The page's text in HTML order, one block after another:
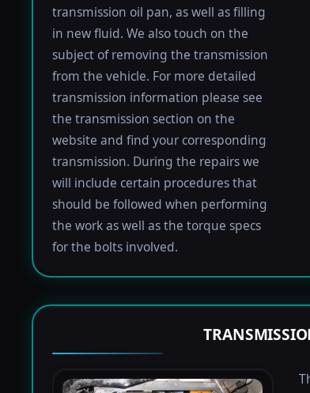
transmission oil pan, as well as filling
in new fluid. We also touch on the
subject of removing the transmission
from the vehicle. For more detailed
transmission information please see
the transmission section on the
website and find your corresponding
transmission. During the repairs we
will include certain procedures that
should be followed when performing
the work as well as the torque specs
for the bolts involved.